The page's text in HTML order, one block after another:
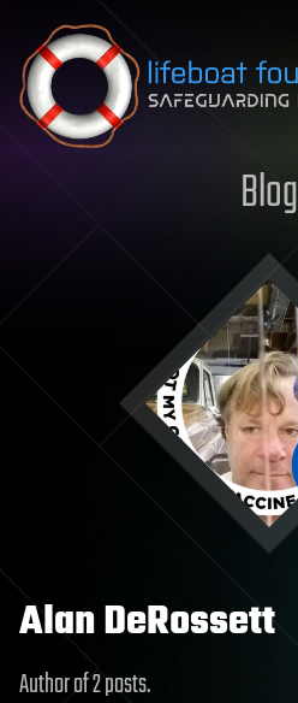
Skip to content
Blog
Alan DeRossett
Author of 2 posts.